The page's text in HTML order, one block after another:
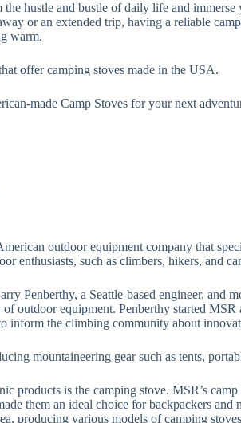
hustle and bustle of daily life and immerse
or an extended trip, having a reliable
warm.
offer camping stoves made in the USA.
made Camp Stoves for your next
outdoor equipment company that
enthusiasts, such as climbers, hikers, and
Penberthy, a Seattle-based engineer, and
outdoor equipment. Penberthy started MSR
inform the climbing community about
mountaineering gear such as tents,
products is the camping stove. MSR’s
them an ideal choice for backpackers and
producing various models of camping